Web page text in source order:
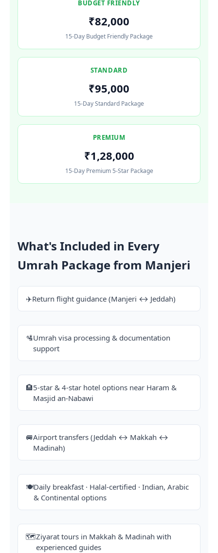
BUDGET FRIENDLY
₹82,000
15-Day Budget Friendly Package
STANDARD
₹95,000
15-Day Standard Package
PREMIUM
₹1,28,000
15-Day Premium 5-Star Package
What's Included in Every
Umrah Package from Manjeri
✈️Return flight guidance (Manjeri ↔ Jeddah)
🛂Umrah visa processing & documentation
support
🏨5-star & 4-star hotel options near Haram &
Masjid an-Nabawi
🚐Airport transfers (Jeddah ↔ Makkah ↔
Madinah)
🍽️Daily breakfast · Halal-certified · Indian, Arabic
& Continental options
🗺️Ziyarat tours in Makkah & Madinah with
experienced guides